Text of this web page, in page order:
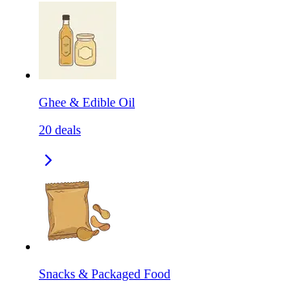
Ghee & Edible Oil
20 deals
Snacks & Packaged Food